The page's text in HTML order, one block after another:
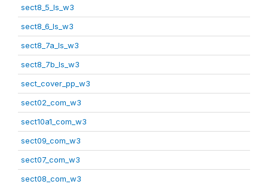
sect8_5_ls_w3
sect8_6_ls_w3
sect8_7a_ls_w3
sect8_7b_ls_w3
sect_cover_pp_w3
sect02_com_w3
sect10a1_com_w3
sect09_com_w3
sect07_com_w3
sect08_com_w3